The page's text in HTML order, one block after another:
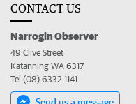
CONTACT US
Narrogin Observer
49 Clive Street
Katanning WA 6317
Tel (08) 6332 1141